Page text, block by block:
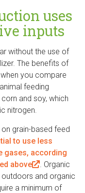
uses
inputs
without the use of
The benefits of
you compare
feeding
and soy, which
nitrogen.
grain-based feed
to use less
gases, according
above
(
l
i
. Organic
and organic
a minimum of